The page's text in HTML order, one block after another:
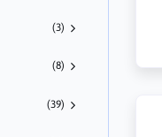
(3)
(8)
(39)